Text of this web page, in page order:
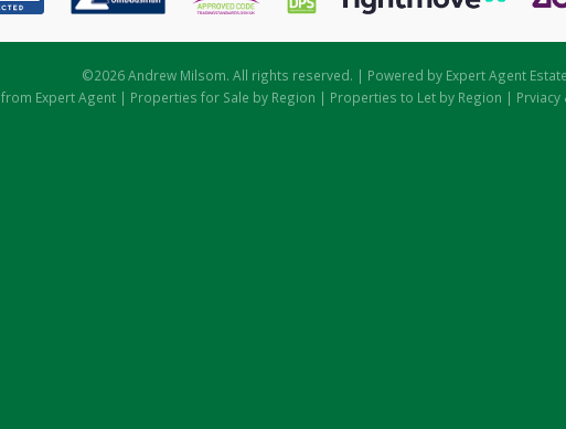
©2026 Andrew Milsom. All rights reserved. | Powered by Expert Agent
from Expert Agent | Properties for Sale by Region | Properties to Let by Region | Prviacy